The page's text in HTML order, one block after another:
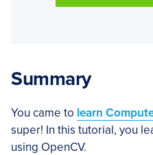
Summary
You came to learn
super! In this tutorial, you
using OpenCV.